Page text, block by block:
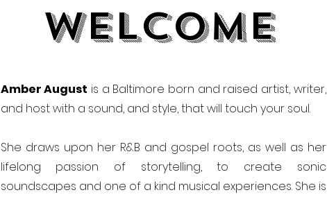
welcome
Amber August is a Baltimore born and raised artist, writer,
and host with a sound, and style, that will touch your soul.
She draws upon her R&B and gospel roots, as well as her
lifelong passion of storytelling, to create sonic
soundscapes and one of a kind musical experiences. She is